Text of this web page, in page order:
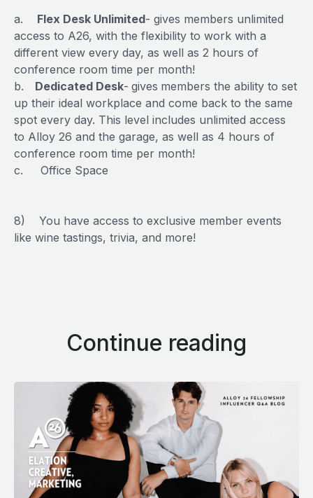
a. Flex Desk Unlimited- gives members unlimited
access to A26, with the flexibility to work with a
different view every day, as well as 2 hours of
conference room time per month!
b. Dedicated Desk- gives members the ability to set
up their ideal workplace and come back to the same
spot every day. This level includes unlimited access
to Alloy 26 and the garage, as well as 4 hours of
conference room time per month!
c. Office Space
8) You have access to exclusive member events
like wine tastings, trivia, and more!
Continue reading